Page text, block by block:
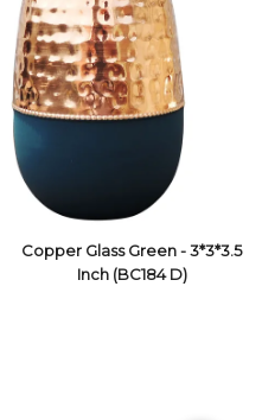
Copper Glass Green - 3*3*3.5
Inch (BC184 D)